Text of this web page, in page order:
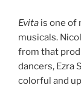
vocalists. The
maddening
others. But
Webber
Riding can